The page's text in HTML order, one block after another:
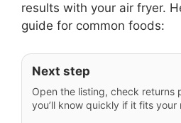
results with your air fryer.
guide for common foods:
Next step
Open the listing, check returns
you’ll know quickly if it fits your